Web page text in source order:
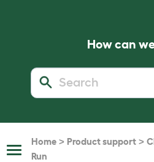
How can
Toggle
Home > Product support >
Run